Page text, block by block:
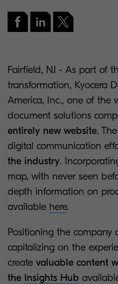
Fairfield, NJ - As part of
transformation, Kyocera
America, Inc., one of the
document solutions
entirely new website.
digital communication
the industry.
map, with never seen
depth information on
available here.
Positioning the company
capitalizing on the
create valuable content
the Insights Hub